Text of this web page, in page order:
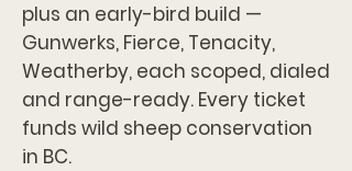
plus an early-bird build —
Gunwerks, Fierce, Tenacity,
Weatherby, each scoped, dialed
and range-ready. Every ticket
funds wild sheep conservation
in BC.